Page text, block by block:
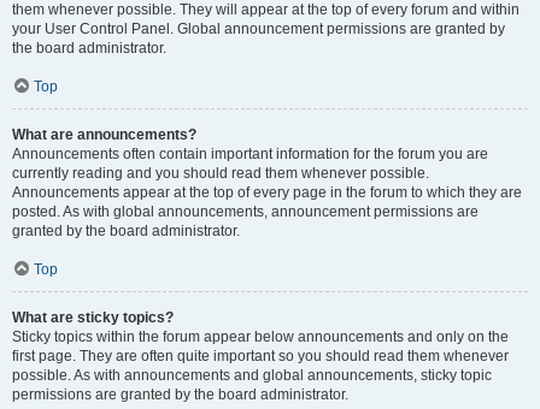
them whenever possible. They will appear at the top of every forum and within
your User Control Panel. Global announcement permissions are granted by
the board administrator.
Top
What are announcements?
Announcements often contain important information for the forum you are
currently reading and you should read them whenever possible.
Announcements appear at the top of every page in the forum to which they are
posted. As with global announcements, announcement permissions are
granted by the board administrator.
Top
What are sticky topics?
Sticky topics within the forum appear below announcements and only on the
first page. They are often quite important so you should read them whenever
possible. As with announcements and global announcements, sticky topic
permissions are granted by the board administrator.